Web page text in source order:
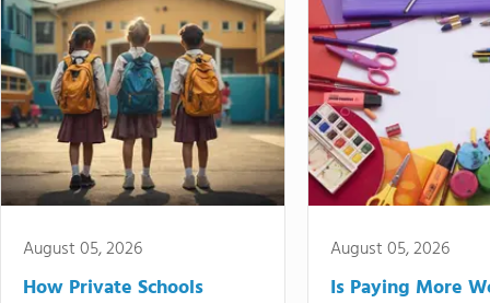
August 05, 2026
How Private Schools
August 05, 2026
Is Paying More